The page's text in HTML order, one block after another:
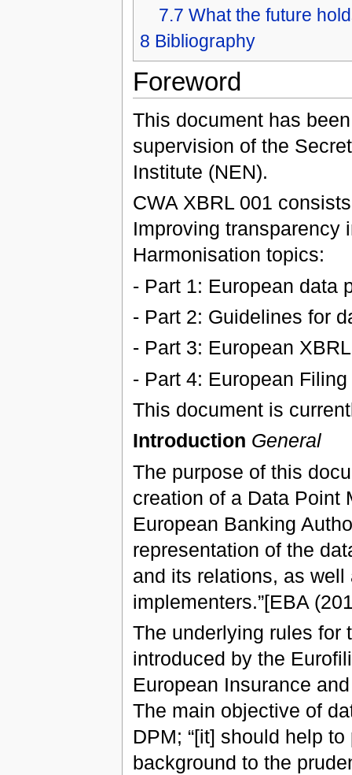
7.7 What the future
8 Bibliography
Foreword
This document has
supervision of the
Institute (NEN).
CWA XBRL 001
Improving
Harmonisation topics:
- Part 1: European data
- Part 2: Guidelines for
- Part 3: European
- Part 4: European
This document is
Introduction General
The purpose of this
creation of a Data Point
European Banking
representation of the
and its relations, as
implementers.”[EBA
The underlying rules for
introduced by the
European Insurance
The main objective of
DPM; “[it] should help
background to the